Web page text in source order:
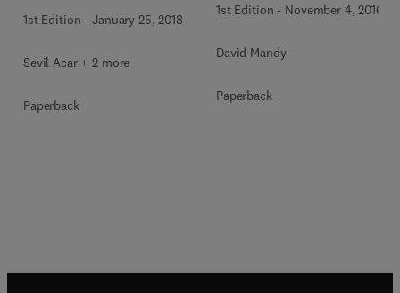
1st Edition -January 25, 2018
Sevil Acar + 2 more
Paperback
1st Edition - November 4, 2016
David Mandy
Paperback